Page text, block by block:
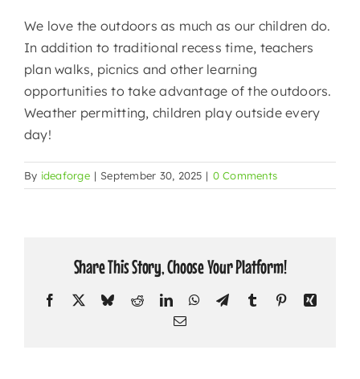
EVENTS
NEWS
CONTACT
We love the outdoors as much as our children do.
In addition to traditional recess time, teachers
plan walks, picnics and other learning
opportunities to take advantage of the outdoors.
Weather permitting, children play outside every
day!
By ideaforge | September 30, 2025 | 0 Comments
Share This Story, Choose Your Platform!
Facebook BlueskyRedditLinkedInWhatsApp
TelegramTumblr PinterestXing
Email